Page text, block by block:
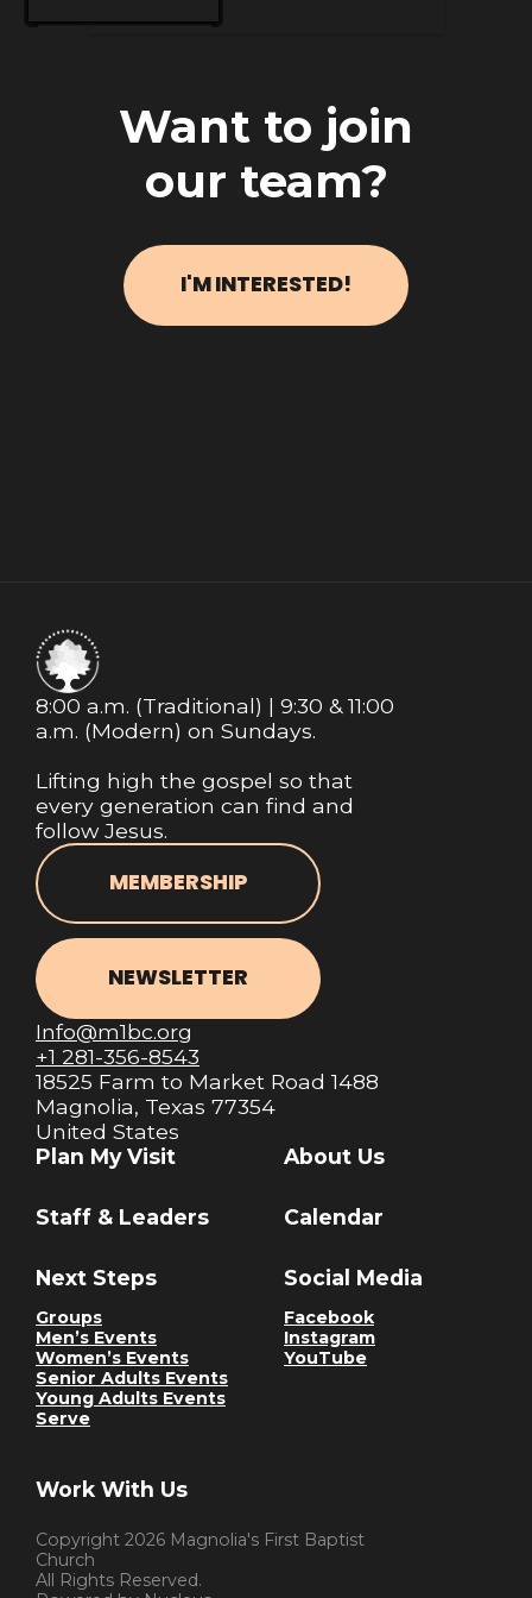
Want to join
our team?
I'M INTERESTED!
8:00 a.m. (Traditional) | 9:30 & 11:00
a.m. (Modern) on Sundays.
Lifting high the gospel so that
every generation can find and
follow Jesus.
MEMBERSHIP
NEWSLETTER
Info@m1bc.org
+1 281-356-8543
18525 Farm to Market Road 1488
Magnolia, Texas 77354
United States
Plan My Visit
About Us
Staff & Leaders Calendar
Next Steps
Groups
Men’s Events
Women’s Events
Senior Adults Events
Young Adults Events
Serve
Social Media
Facebook
Instagram
YouTube
Work With Us
Copyright 2026 Magnolia's First Baptist
Church
All Rights Reserved.